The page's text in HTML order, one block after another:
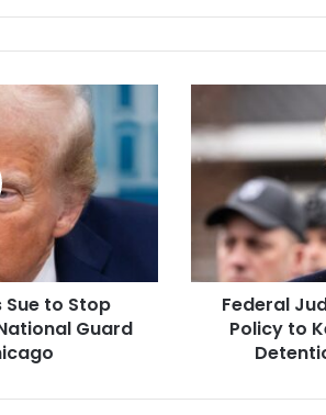
to Stop
Guard
Blocks
Trump
Admin
Policy
to
Keep
Migrant
Children
Detention
they
Federal
Policy to